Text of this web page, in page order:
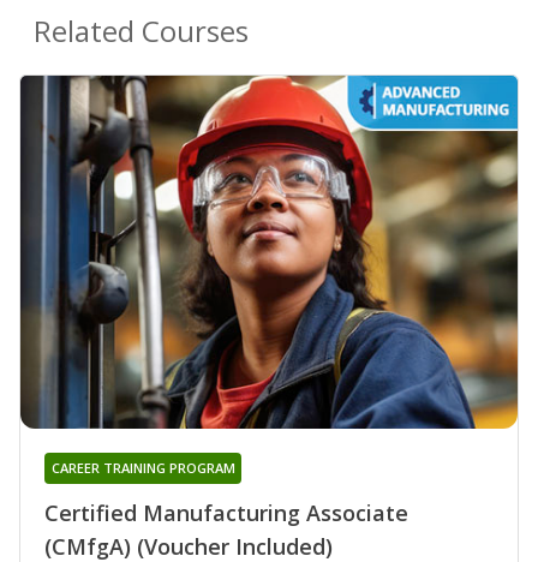
Related Courses
Certified Manufacturing Associate
(CMfgA) (Voucher Included)
CAREER TRAINING PROGRAM